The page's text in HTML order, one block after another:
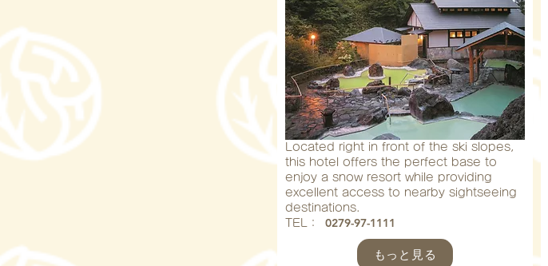
Located right in front of the ski slopes,
this hotel offers the perfect base to
enjoy a snow resort while providing
excellent access to nearby sightseeing
destinations.
​TEL：
0279-97-1111
もっと見る